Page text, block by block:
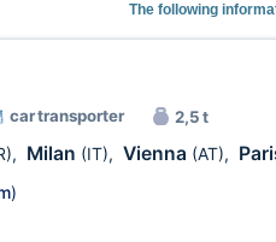
The following
car transporter 2,5 t
, Milan (IT), Vienna (AT),
)